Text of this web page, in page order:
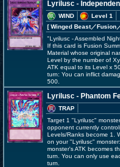
Lyrilusc -
WIND
Level 1
[ Winged Beast／Fusion
"Lyrilusc - Assembled
If this card is Fusion
Material whose original
Level by the number of
ATK equal to its Level x
turn: You can inflict
500.
Lyrilusc - Phantom
TRAP
Target 1 "Lyrilusc"
opponent currently
Levels/Ranks become 1.
on your "Lyrilusc"
monster's ATK becomes
turn. You can only use
turn.